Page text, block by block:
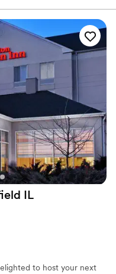
guests
IL
to host your next